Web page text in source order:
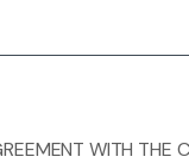
WITH THE